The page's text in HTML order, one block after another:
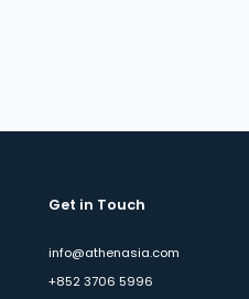
Get in Touch
info@athenasia.com
+852 3706 5996